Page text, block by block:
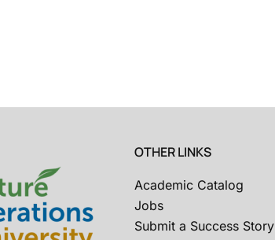
OTHER LINKS
Academic Catalog
Jobs
Submit a Success Story